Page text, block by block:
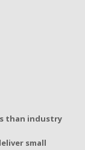
than industry
small